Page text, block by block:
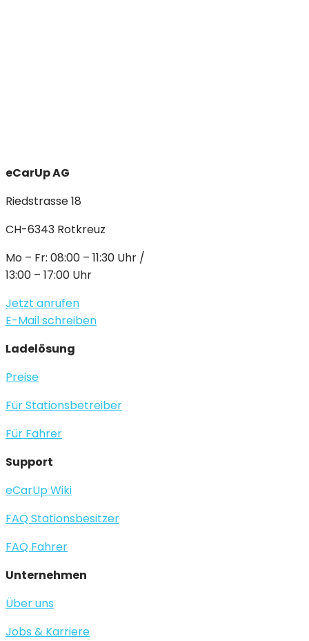
eCarUp AG
Riedstrasse 18
CH-6343 Rotkreuz
Mo – Fr: 08:00 – 11:30 Uhr /
13:00 – 17:00 Uhr
Jetzt anrufen
E-Mail schreiben
Ladelösung
Preise
Für Stationsbetreiber
Für Fahrer
Support
eCarUp Wiki
FAQ Stationsbesitzer
FAQ Fahrer
Unternehmen
Über uns
Jobs & Karriere